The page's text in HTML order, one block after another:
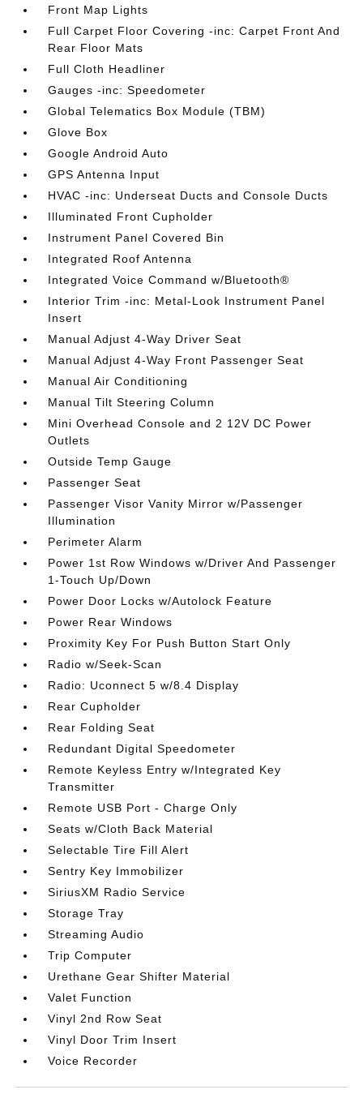
Front Map Lights
Full Carpet Floor Covering -inc: Carpet Front And
Rear Floor Mats
Full Cloth Headliner
Gauges -inc: Speedometer
Global Telematics Box Module (TBM)
Glove Box
Google Android Auto
GPS Antenna Input
HVAC -inc: Underseat Ducts and Console Ducts
Illuminated Front Cupholder
Instrument Panel Covered Bin
Integrated Roof Antenna
Integrated Voice Command w/Bluetooth®
Interior Trim -inc: Metal-Look Instrument Panel
Insert
Manual Adjust 4-Way Driver Seat
Manual Adjust 4-Way Front Passenger Seat
Manual Air Conditioning
Manual Tilt Steering Column
Mini Overhead Console and 2 12V DC Power
Outlets
Outside Temp Gauge
Passenger Seat
Passenger Visor Vanity Mirror w/Passenger
Illumination
Perimeter Alarm
Power 1st Row Windows w/Driver And Passenger
1-Touch Up/Down
Power Door Locks w/Autolock Feature
Power Rear Windows
Proximity Key For Push Button Start Only
Radio w/Seek-Scan
Radio: Uconnect 5 w/8.4 Display
Rear Cupholder
Rear Folding Seat
Redundant Digital Speedometer
Remote Keyless Entry w/Integrated Key
Transmitter
Remote USB Port - Charge Only
Seats w/Cloth Back Material
Selectable Tire Fill Alert
Sentry Key Immobilizer
SiriusXM Radio Service
Storage Tray
Streaming Audio
Trip Computer
Urethane Gear Shifter Material
Valet Function
Vinyl 2nd Row Seat
Vinyl Door Trim Insert
Voice Recorder